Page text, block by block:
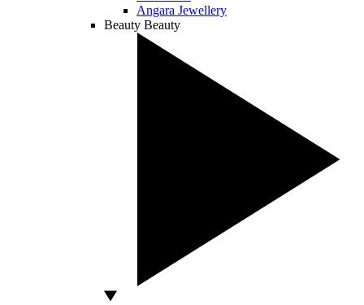
Angara Jewellery
Beauty Beauty